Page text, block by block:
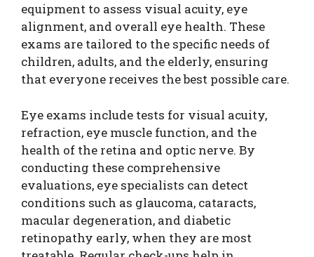
equipment to assess visual acuity, eye
alignment, and overall eye health. These
exams are tailored to the specific needs of
children, adults, and the elderly, ensuring
that everyone receives the best possible care.
Eye exams include tests for visual acuity,
refraction, eye muscle function, and the
health of the retina and optic nerve. By
conducting these comprehensive
evaluations, eye specialists can detect
conditions such as glaucoma, cataracts,
macular degeneration, and diabetic
retinopathy early, when they are most